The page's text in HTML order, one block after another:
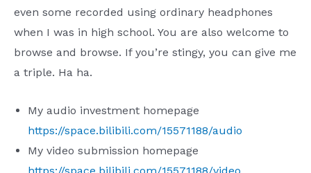
even some recorded using ordinary headphones
when I was in high school. You are also welcome to
browse and browse. If you’re stingy, you can give me
a triple. Ha ha.
My audio investment homepage
https://space.bilibili.com/15571188/audio
My video submission homepage